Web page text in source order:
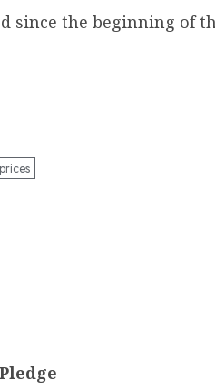
since the beginning of